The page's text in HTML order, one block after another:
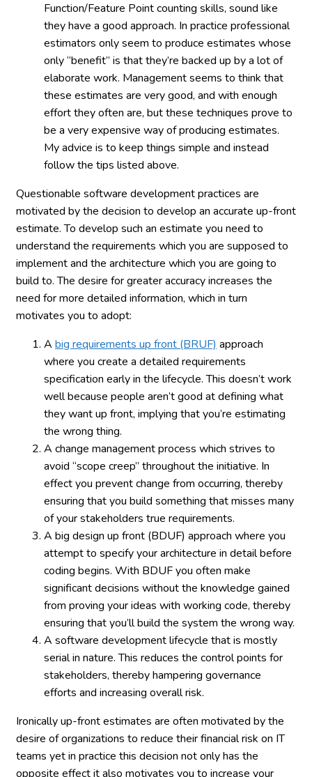
Function/Feature Point counting skills, sound like
they have a good approach. In practice professional
estimators only seem to produce estimates whose
only “benefit” is that they’re backed up by a lot of
elaborate work. Management seems to think that
these estimates are very good, and with enough
effort they often are, but these techniques prove to
be a very expensive way of producing estimates.
My advice is to keep things simple and instead
follow the tips listed above.
Questionable software development practices are
motivated by the decision to develop an accurate up-front
estimate. To develop such an estimate you need to
understand the requirements which you are supposed to
implement and the architecture which you are going to
build to. The desire for greater accuracy increases the
need for more detailed information, which in turn
motivates you to adopt:
A big requirements up front (BRUF) approach
where you create a detailed requirements
specification early in the lifecycle. This doesn’t work
well because people aren’t good at defining what
they want up front, implying that you’re estimating
the wrong thing.
A change management process which strives to
avoid “scope creep” throughout the initiative. In
effect you prevent change from occurring, thereby
ensuring that you build something that misses many
of your stakeholders true requirements.
A big design up front (BDUF) approach where you
attempt to specify your architecture in detail before
coding begins. With BDUF you often make
significant decisions without the knowledge gained
from proving your ideas with working code, thereby
ensuring that you’ll build the system the wrong way.
A software development lifecycle that is mostly
serial in nature. This reduces the control points for
stakeholders, thereby hampering governance
efforts and increasing overall risk.
Ironically up-front estimates are often motivated by the
desire of organizations to reduce their financial risk on IT
teams yet in practice this decision not only has the
opposite effect it also motivates you to increase your